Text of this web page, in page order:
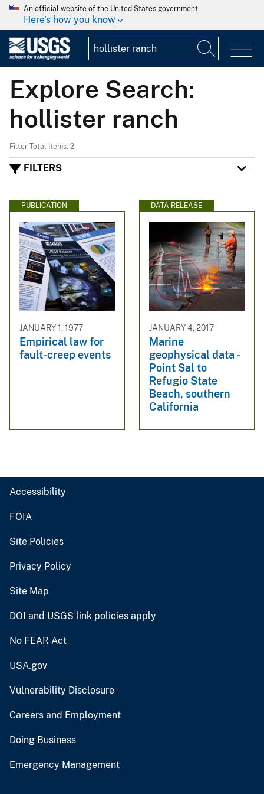
An official website of the United States government
Here's how you know
Explore Search:
hollister ranch
Filter Total Items: 2
FILTERS
PUBLICATION
JANUARY 1, 1977
Empirical law for
fault-creep events
DATA RELEASE
JANUARY 4, 2017
Marine
geophysical data -
Point Sal to
Refugio State
Beach, southern
California
Accessibility
FOIA
Site Policies
Privacy Policy
Site Map
DOI and USGS link policies apply
No FEAR Act
USA.gov
Vulnerability Disclosure
Careers and Employment
Doing Business
Emergency Management